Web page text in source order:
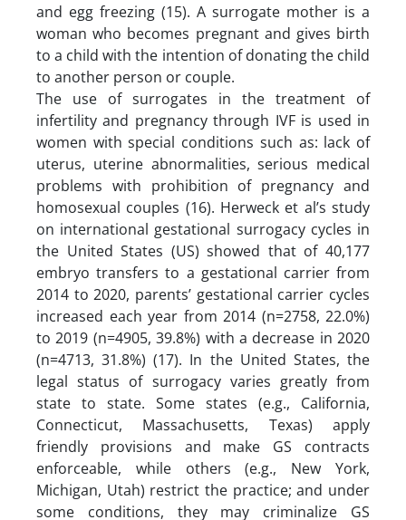
and egg freezing (15). A surrogate mother is a
woman who becomes pregnant and gives birth
to a child with the intention of donating the child
to another person or couple.
The use of surrogates in the treatment of
infertility and pregnancy through IVF is used in
women with special conditions such as: lack of
uterus, uterine abnormalities, serious medical
problems with prohibition of pregnancy and
homosexual couples (16). Herweck et al’s study
on international gestational surrogacy cycles in
the United States (US) showed that of 40,177
embryo transfers to a gestational carrier from
2014 to 2020, parents’ gestational carrier cycles
increased each year from 2014 (n=2758, 22.0%)
to 2019 (n=4905, 39.8%) with a decrease in 2020
(n=4713, 31.8%) (17). In the United States, the
legal status of surrogacy varies greatly from
state to state. Some states (e.g., California,
Connecticut, Massachusetts, Texas) apply
friendly provisions and make GS contracts
enforceable, while others (e.g., New York,
Michigan, Utah) restrict the practice; and under
some conditions, they may criminalize GS